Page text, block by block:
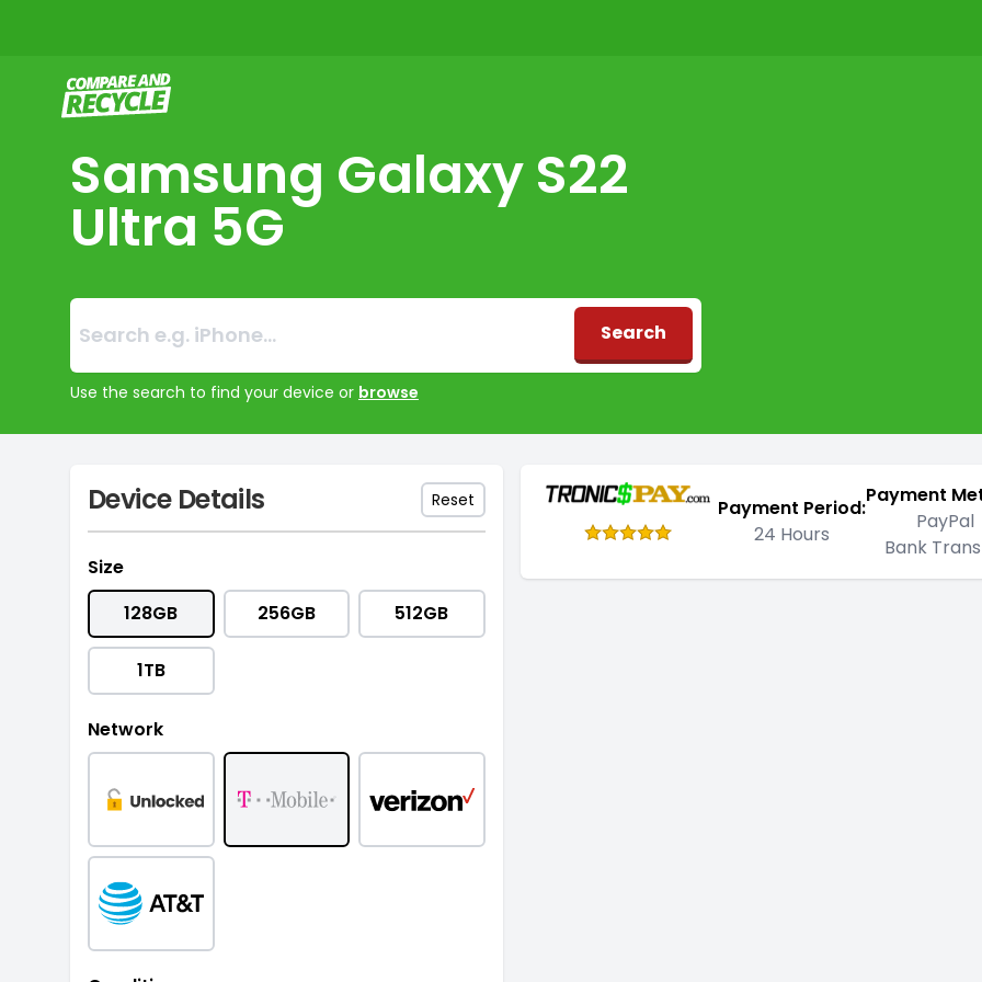
Compare and Recycle
Samsung Galaxy S22
Ultra 5G
Search:
No products found
Search
Use the search to find your device or browse
Device Details Reset
Size
128GB
256GB 512GB
1TB
Network
Payment Period:
24 Hours
Payment
PayPal
Bank